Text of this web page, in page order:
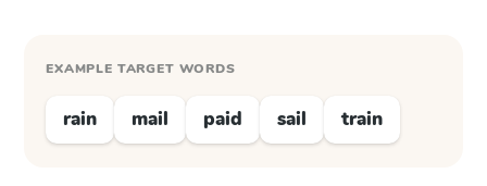
EXAMPLE TARGET WORDS
rain mail paid sail train